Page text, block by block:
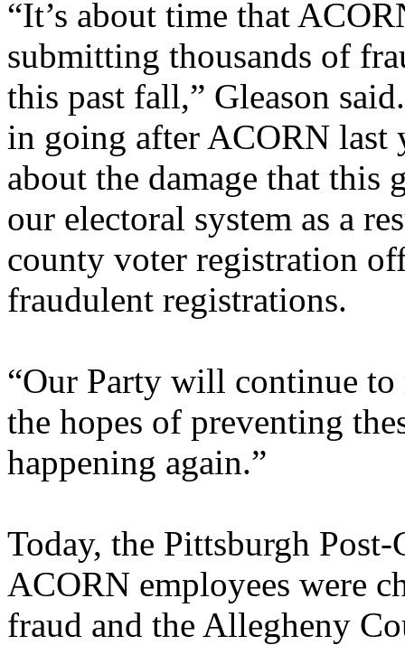
“It’s about time that
submitting thousands of
this past fall,” Gleason
in going after ACORN last
about the damage that this
our electoral system as a
county voter registration
fraudulent registrations.
“Our Party will continue
the hopes of preventing
happening again.”
Today, the Pittsburgh
ACORN employees were
fraud and the Allegheny